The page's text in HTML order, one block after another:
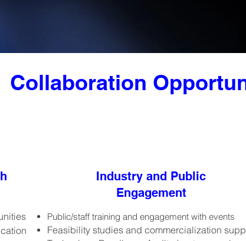
Collaboration
Industry and Public
Engagement
Public/staff training and engagement with events
Feasibility studies and commercialization